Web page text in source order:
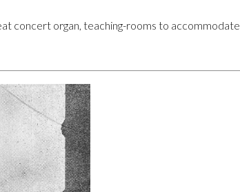
concert organ, teaching-rooms to accommodate